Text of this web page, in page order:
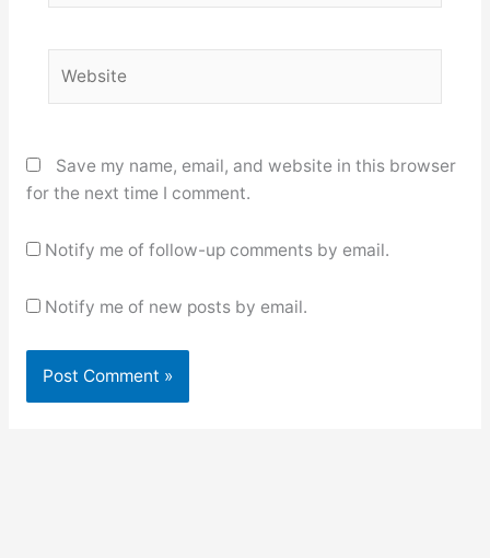
Save my name, email, and website in this browser
for the next time I comment.
Notify me of follow-up comments by email.
Notify me of new posts by email.